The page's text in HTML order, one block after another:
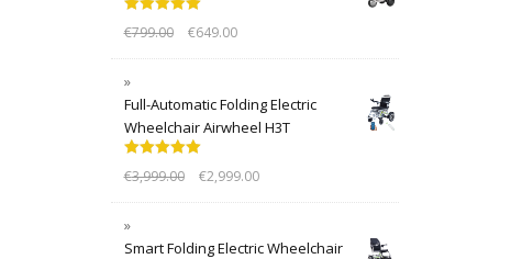
out of 5
€799.00 €649.00
Full-Automatic Folding Electric
Wheelchair Airwheel H3T
out of 5
€3,999.00 €2,999.00
Smart Folding Electric Wheelchair